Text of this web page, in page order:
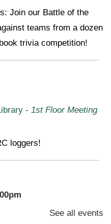
Join our Battle of the
teams from a dozen
trivia competition!
- 1st Floor Meeting
loggers!
Room - FML ASSee all events